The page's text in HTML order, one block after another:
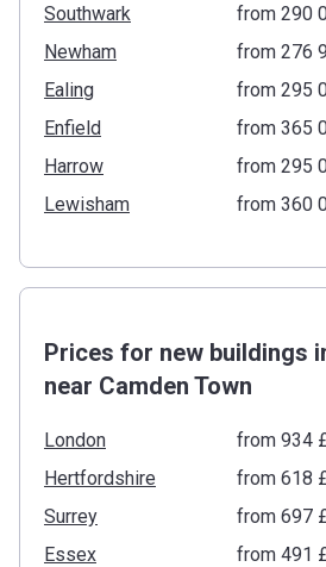
Southwark
from ‍290
Newham
from ‍276
Ealing
from ‍295
Enfield
from ‍365
Harrow
from ‍295
Lewisham
from ‍360
Prices for new buildings
near Camden Town
London from ‍934
Hertfordshire from ‍618
Surrey from ‍697
Essex from ‍491